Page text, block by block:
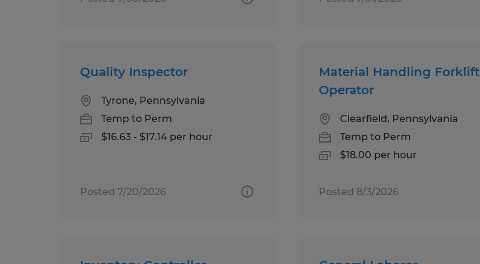
Quality Inspector
Tyrone, Pennsylvania
Temp to Perm
$16.63 - $17.14 per hour
Posted 7/20/2026
Material Handling Forklift
Operator
Clearfield, Pennsylvania
Temp to Perm
$18.00 per hour
Posted 8/3/2026